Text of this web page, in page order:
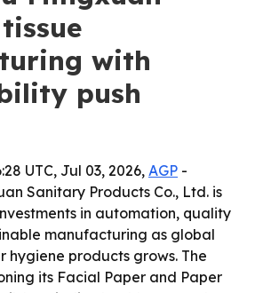
with
push
UTC, Jul 03, 2026, AGP -
Sanitary Products Co., Ltd. is
in automation, quality
manufacturing as global
hygiene products grows. The
its Facial Paper and Paper